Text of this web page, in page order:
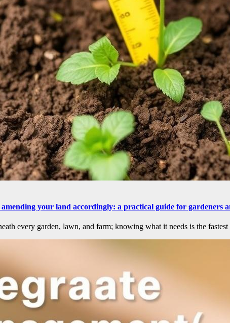
your land accordingly: a practical guide for gardeners
every garden, lawn, and farm; knowing what it needs is the